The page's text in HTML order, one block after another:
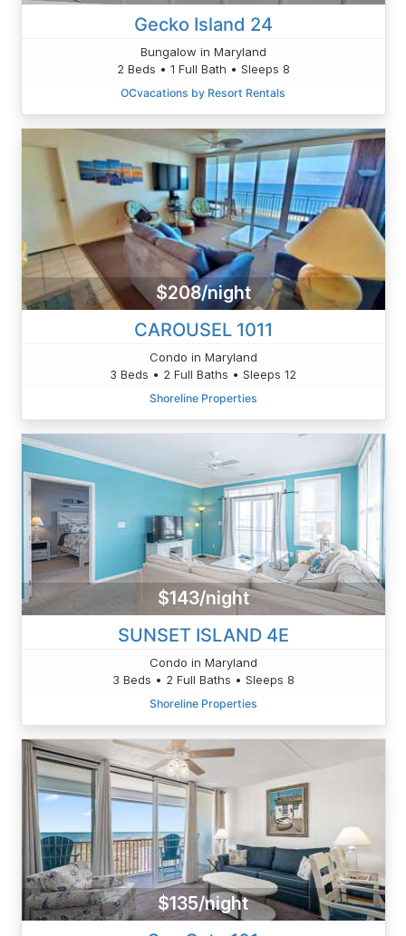
Gecko Island 24
Bungalow in Maryland
2 Beds • 1 Full Bath • Sleeps 8
OCvacations by Resort Rentals
$208/night
CAROUSEL 1011
Condo in Maryland
3 Beds • 2 Full Baths • Sleeps 12
Shoreline Properties
$143/night
SUNSET ISLAND 4E
Condo in Maryland
3 Beds • 2 Full Baths • Sleeps 8
Shoreline Properties
$135/night